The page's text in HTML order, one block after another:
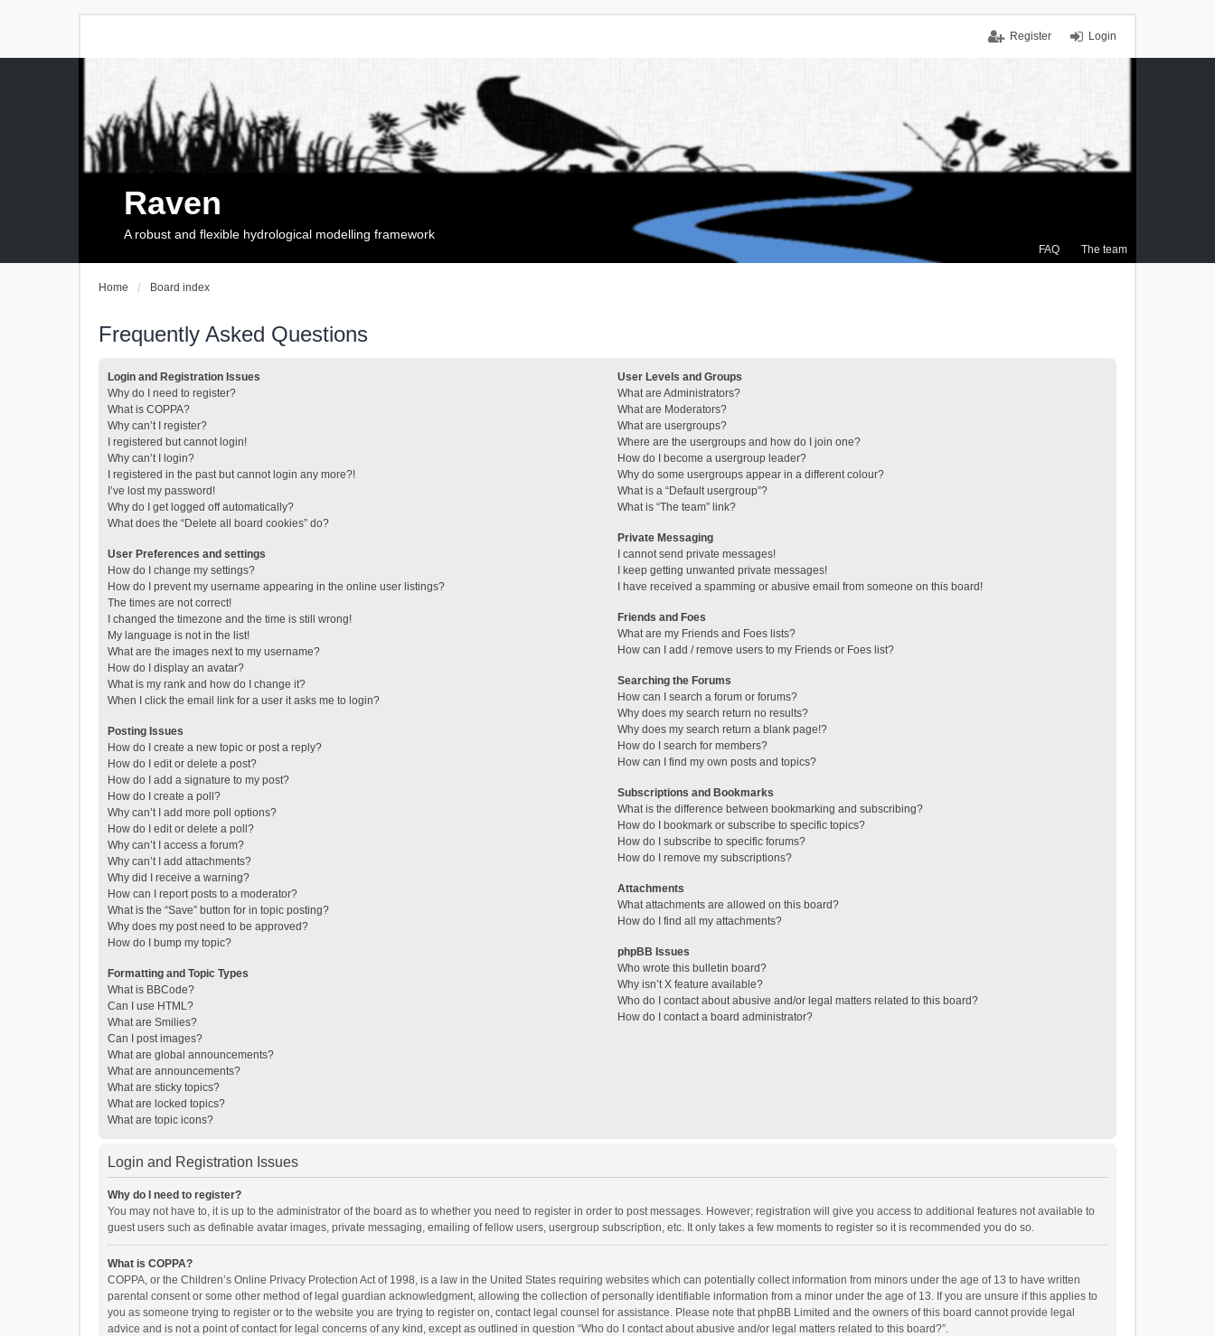
Login
Register
FAQ The team
Raven
A robust and flexible hydrological modelling framework
Home Board index
Frequently Asked Questions
Login and Registration Issues
Why do I need to register?
What is COPPA?
Why can’t I register?
I registered but cannot login!
Why can’t I login?
I registered in the past but cannot login any more?!
I’ve lost my password!
Why do I get logged off automatically?
What does the “Delete all board cookies” do?
User Preferences and settings
How do I change my settings?
How do I prevent my username appearing in the online user listings?
The times are not correct!
I changed the timezone and the time is still wrong!
My language is not in the list!
What are the images next to my username?
How do I display an avatar?
What is my rank and how do I change it?
When I click the email link for a user it asks me to login?
Posting Issues
How do I create a new topic or post a reply?
How do I edit or delete a post?
How do I add a signature to my post?
How do I create a poll?
Why can’t I add more poll options?
How do I edit or delete a poll?
Why can’t I access a forum?
Why can’t I add attachments?
Why did I receive a warning?
How can I report posts to a moderator?
What is the “Save” button for in topic posting?
Why does my post need to be approved?
How do I bump my topic?
Formatting and Topic Types
What is BBCode?
Can I use HTML?
What are Smilies?
Can I post images?
What are global announcements?
What are announcements?
What are sticky topics?
What are locked topics?
What are topic icons?
User Levels and Groups
What are Administrators?
What are Moderators?
What are usergroups?
Where are the usergroups and how do I join one?
How do I become a usergroup leader?
Why do some usergroups appear in a different colour?
What is a “Default usergroup”?
What is “The team” link?
Private Messaging
I cannot send private messages!
I keep getting unwanted private messages!
I have received a spamming or abusive email from someone on this board!
Friends and Foes
What are my Friends and Foes lists?
How can I add / remove users to my Friends or Foes list?
Searching the Forums
How can I search a forum or forums?
Why does my search return no results?
Why does my search return a blank page!?
How do I search for members?
How can I find my own posts and topics?
Subscriptions and Bookmarks
What is the difference between bookmarking and subscribing?
How do I bookmark or subscribe to specific topics?
How do I subscribe to specific forums?
How do I remove my subscriptions?
Attachments
What attachments are allowed on this board?
How do I find all my attachments?
phpBB Issues
Who wrote this bulletin board?
Why isn’t X feature available?
Who do I contact about abusive and/or legal matters related to this board?
How do I contact a board administrator?
Login and Registration Issues
Why do I need to register?
You may not have to, it is up to the administrator of the board as to whether you need to register in order to post messages. However; registration will give you access to additional features not available to
guest users such as definable avatar images, private messaging, emailing of fellow users, usergroup subscription, etc. It only takes a few moments to register so it is recommended you do so.
What is COPPA?
COPPA, or the Children’s Online Privacy Protection Act of 1998, is a law in the United States requiring websites which can potentially collect information from minors under the age of 13 to have written
parental consent or some other method of legal guardian acknowledgment, allowing the collection of personally identifiable information from a minor under the age of 13. If you are unsure if this applies to
you as someone trying to register or to the website you are trying to register on, contact legal counsel for assistance. Please note that phpBB Limited and the owners of this board cannot provide legal
advice and is not a point of contact for legal concerns of any kind, except as outlined in question “Who do I contact about abusive and/or legal matters related to this board?”.